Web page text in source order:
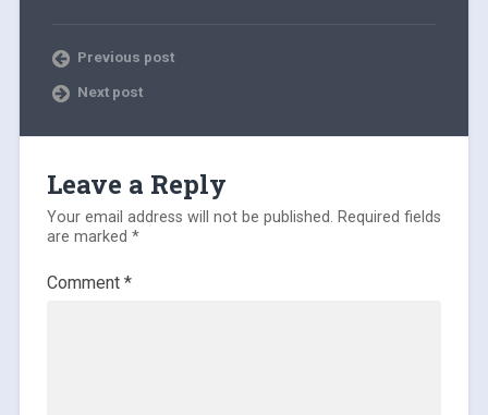
Previous post
Next post
Leave a Reply
Your email address will not be published. Required fields
are marked *
Comment *